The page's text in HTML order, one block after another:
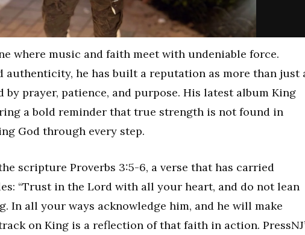
where music and faith meet with undeniable force.
authenticity, he has built a reputation as more than just
by prayer, patience, and purpose. His latest album King
a bold reminder that true strength is not found in
God through every step.
scripture Proverbs 3:5-6, a verse that has carried
“Trust in the Lord with all your heart, and do not lean
In all your ways acknowledge him, and he will make
on King is a reflection of that faith in action.